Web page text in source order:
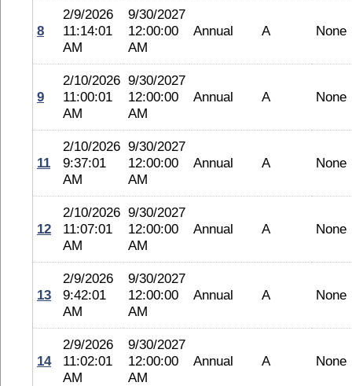
8
2/9/2026
11:14:01
AM
9/30/2027
12:00:00
AM
Annual A None
9
2/10/2026
11:00:01
AM
9/30/2027
12:00:00
AM
Annual A None
11
2/10/2026
9:37:01
AM
9/30/2027
12:00:00
AM
Annual A None
12
2/10/2026
11:07:01
AM
9/30/2027
12:00:00
AM
Annual A None
13
2/9/2026
9:42:01
AM
9/30/2027
12:00:00
AM
Annual A None
14
2/9/2026
11:02:01
AM
9/30/2027
12:00:00
AM
Annual A None